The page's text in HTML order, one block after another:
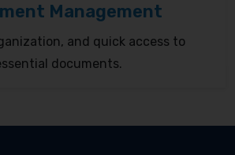
Management
and quick access to
documents.